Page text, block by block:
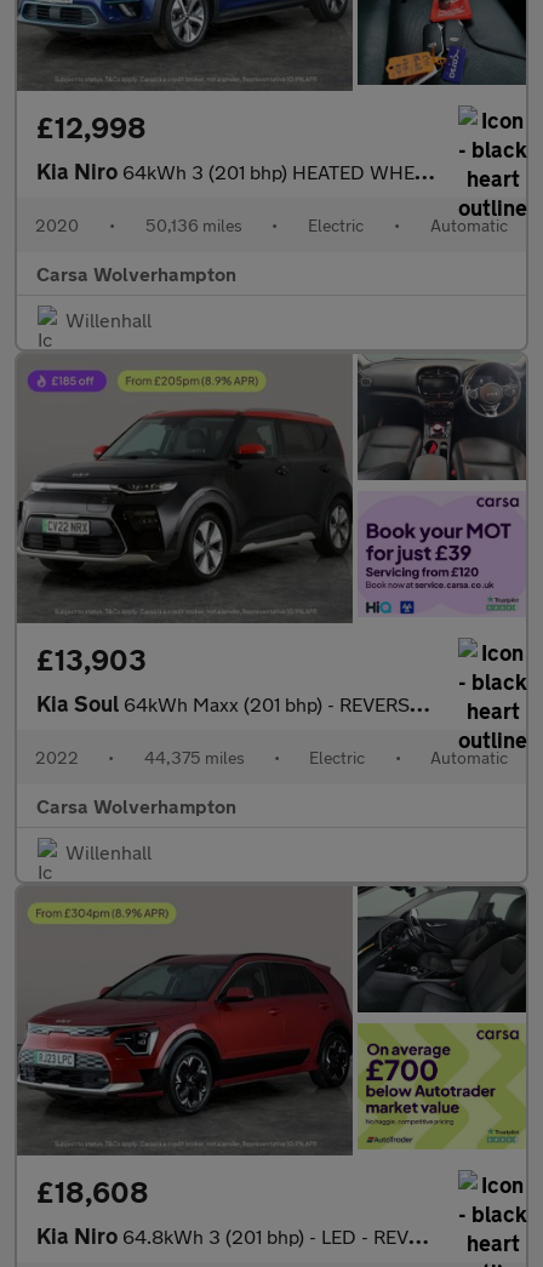
£12,998
Kia Niro 64kWh 3 (201 bhp) HEATED WHEEL - ADAPTIVE CRUISE - REV CAM
2020 • 50,136 miles • Electric • Automatic
Carsa Wolverhampton
Willenhall
£13,903
Kia Soul 64kWh Maxx (201 bhp) - REVERSE CAM - NAV - HEATED LEATHER
2022 • 44,375 miles • Electric • Automatic
Carsa Wolverhampton
Willenhall
£18,608
Kia Niro 64.8kWh 3 (201 bhp) - LED - REVERSE CAM - HEATED SEATS